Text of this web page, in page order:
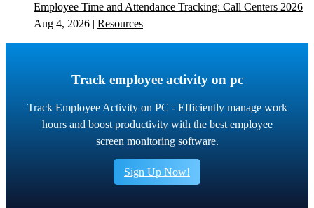
Employee Time and Attendance Tracking: Call Centers 2026
Aug 4, 2026 | Resources
Track employee activity on pc
Track Employee Activity on PC - Efficiently manage work
hours and boost productivity with the best employee
screen monitoring software.
Sign Up Now!